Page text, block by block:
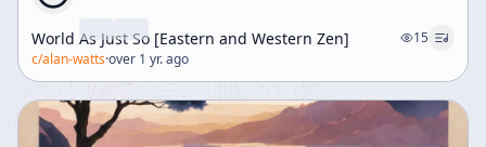
World As Just So [Eastern and Western Zen]
15
c/alan-watts·over 1 yr. ago